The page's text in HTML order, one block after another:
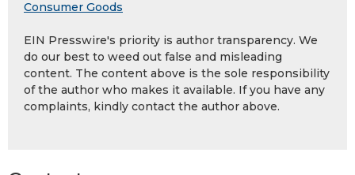
Consumer Goods
EIN Presswire's priority is author transparency. We
do our best to weed out false and misleading
content. The content above is the sole responsibility
of the author who makes it available. If you have any
complaints, kindly contact the author above.